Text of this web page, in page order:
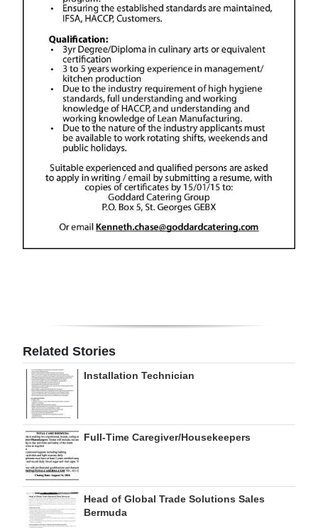
Business
Sport
Opinion
Podcast
Classifieds
edition
RGMags
Drive
For
Change
Related Stories
Installation Technician
Full-Time Caregiver/Housekeepers
Head of Global Trade Solutions Sales
Bermuda